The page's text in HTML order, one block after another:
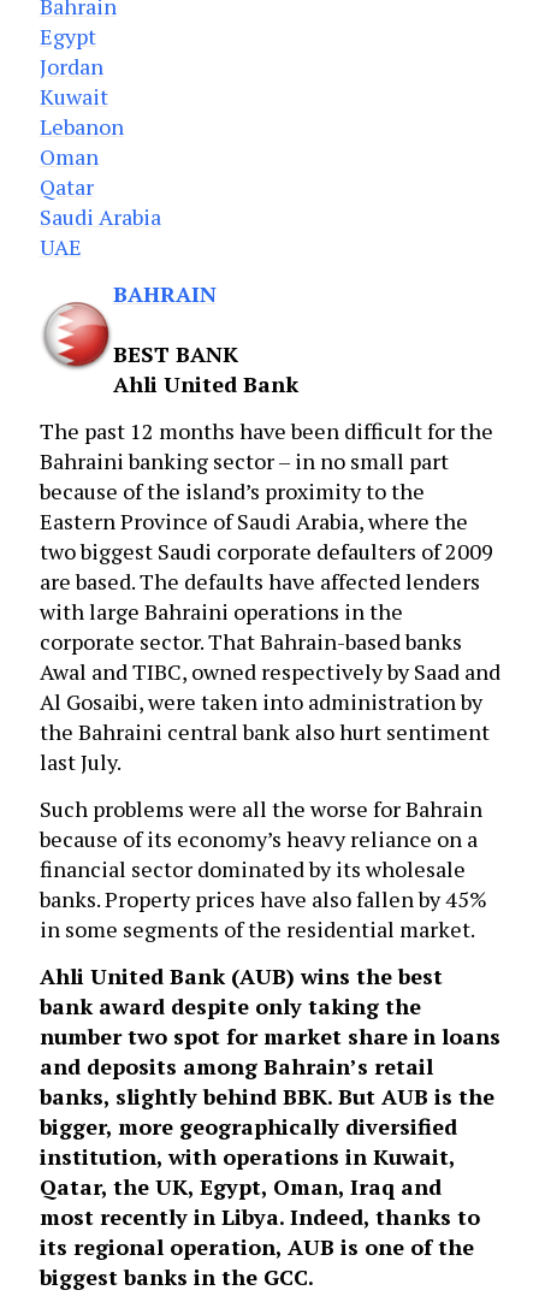
Bahrain
Egypt
Jordan
Kuwait
Lebanon
Oman
Qatar
Saudi Arabia
UAE
BAHRAIN
BEST BANK
Ahli United Bank
The past 12 months have been difficult for the
Bahraini banking sector – in no small part
because of the island’s proximity to the
Eastern Province of Saudi Arabia, where the
two biggest Saudi corporate defaulters of 2009
are based. The defaults have affected lenders
with large Bahraini operations in the
corporate sector. That Bahrain-based banks
Awal and TIBC, owned respectively by Saad and
Al Gosaibi, were taken into administration by
the Bahraini central bank also hurt sentiment
last July.
Such problems were all the worse for Bahrain
because of its economy’s heavy reliance on a
financial sector dominated by its wholesale
banks. Property prices have also fallen by 45%
in some segments of the residential market.
Ahli United Bank (AUB) wins the best
bank award despite only taking the
number two spot for market share in loans
and deposits among Bahrain’s retail
banks, slightly behind BBK. But AUB is the
bigger, more geographically diversified
institution, with operations in Kuwait,
Qatar, the UK, Egypt, Oman, Iraq and
most recently in Libya. Indeed, thanks to
its regional operation, AUB is one of the
biggest banks in the GCC.